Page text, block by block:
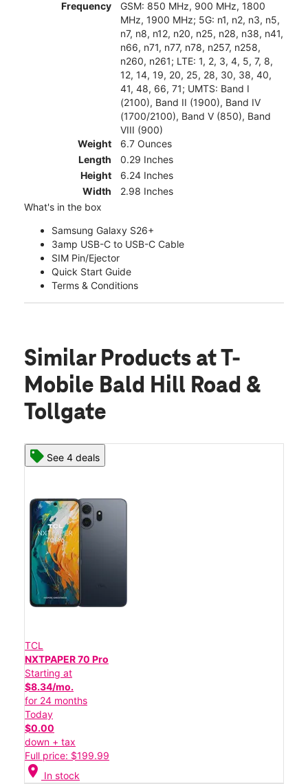
Frequency
GSM: 850 MHz, 900 MHz, 1800
MHz, 1900 MHz; 5G: n1, n2, n3, n5,
n7, n8, n12, n20, n25, n28, n38, n41,
n66, n71, n77, n78, n257, n258,
n260, n261; LTE: 1, 2, 3, 4, 5, 7, 8,
12, 14, 19, 20, 25, 28, 30, 38, 40,
41, 48, 66, 71; UMTS: Band I
(2100), Band II (1900), Band IV
(1700/2100), Band V (850), Band
VIII (900)
Weight
6.7 Ounces
Length
0.29 Inches
Height
6.24 Inches
Width
2.98 Inches
What's in the box
Samsung Galaxy S26+
3amp USB-C to USB-C Cable
SIM Pin/Ejector
Quick Start Guide
Terms & Conditions
Similar Products at T-
Mobile Bald Hill Road &
Tollgate
See 4 deals
TCL
NXTPAPER 70 Pro
Starting at
$8.34/mo.
for 24 months
Today
$0.00
down + tax
Full price: $199.99
location_on In stock